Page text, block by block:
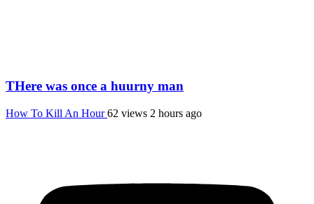
THere was once a huurny man
How To Kill An Hour62 views 2 hours ago